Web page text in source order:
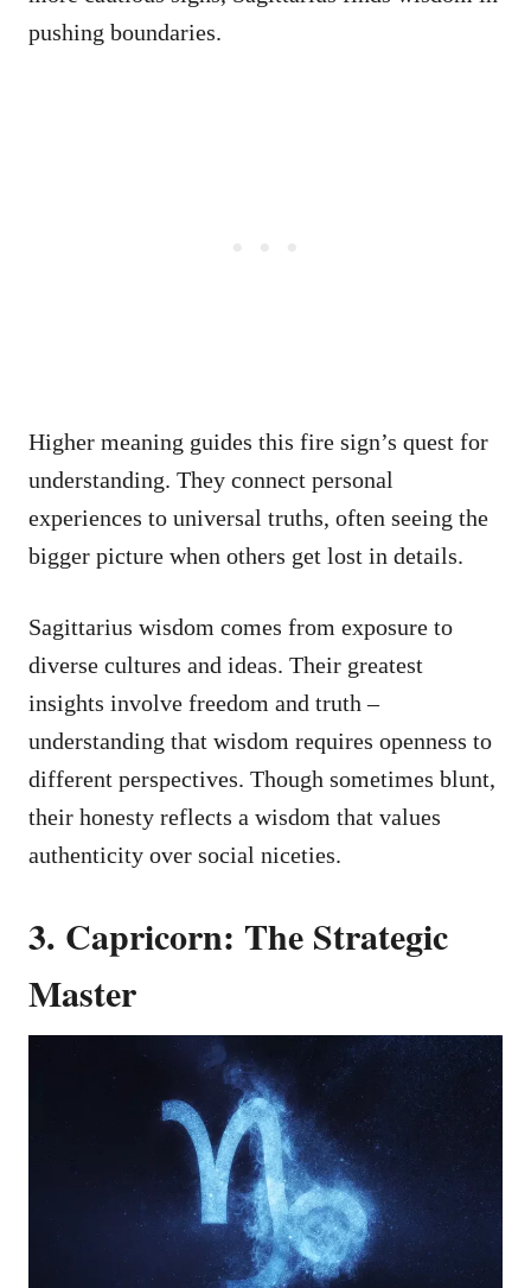
pushing boundaries.
Higher meaning guides this fire sign’s quest for
understanding. They connect personal
experiences to universal truths, often seeing the
bigger picture when others get lost in details.
Sagittarius wisdom comes from exposure to
diverse cultures and ideas. Their greatest
insights involve freedom and truth –
understanding that wisdom requires openness to
different perspectives. Though sometimes blunt,
their honesty reflects a wisdom that values
authenticity over social niceties.
3. Capricorn: The Strategic
Master